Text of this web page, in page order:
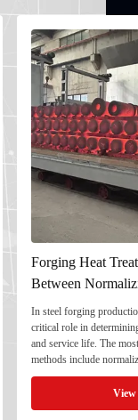
Ultrasonic
Ensuring Internal
Forgings
In the production of
quality stability directly
and service life. To
component meets strict
fully implement
inspection) as a
inspection ...